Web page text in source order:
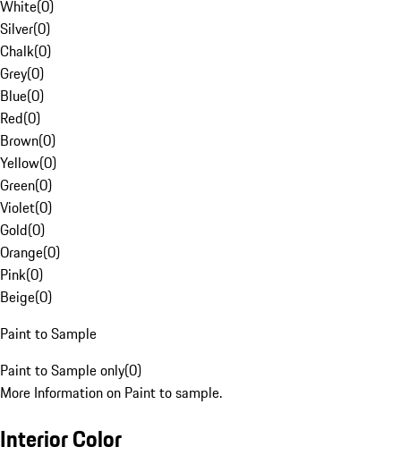
White(0)
Silver(0)
Chalk(0)
Grey(0)
Blue(0)
Red(0)
Brown(0)
Yellow(0)
Green(0)
Violet(0)
Gold(0)
Orange(0)
Pink(0)
Beige(0)
Paint to Sample
Paint to Sample only(0)
More Information on Paint to sample.
Interior Color